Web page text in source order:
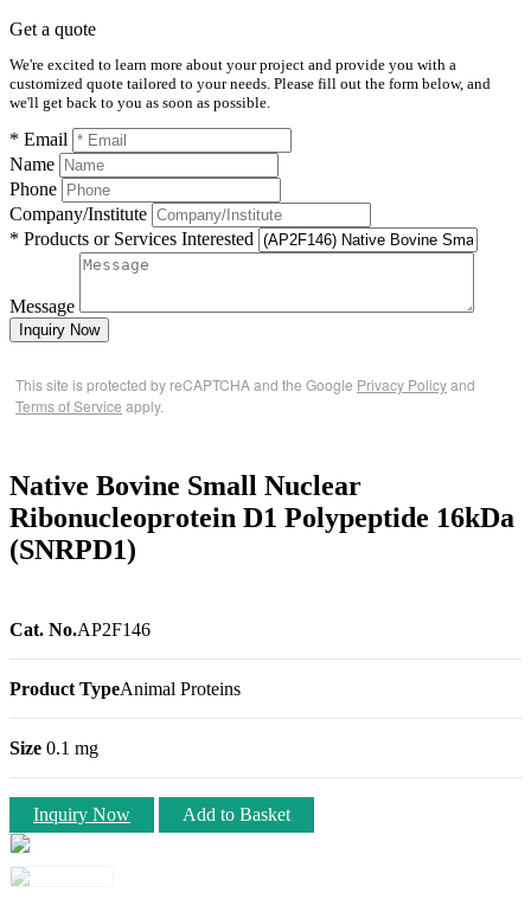
Get a quote
We're excited to learn more about your project and provide you with a
customized quote tailored to your needs. Please fill out the form below, and
we'll get back to you as soon as possible.
* Email
Name
Phone
Company/Institute
* Products or Services Interested
Message
Inquiry Now
This site is protected by reCAPTCHA and the Google Privacy Policyand
Terms of Service apply.
Native Bovine Small Nuclear
Ribonucleoprotein D1 Polypeptide 16kDa
(SNRPD1)
Cat. No.AP2F146
Product TypeAnimal Proteins
Size 0.1 mg
Inquiry Now Add to Basket